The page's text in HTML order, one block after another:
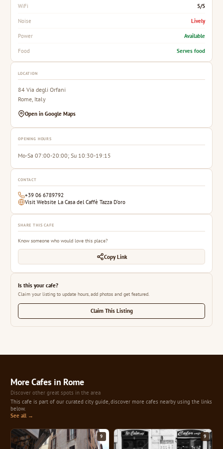
WiFi 5/5
Noise Lively
Power Available
Food Serves food
LOCATION
84 Via degli Orfani
Rome, Italy
Open in Google Maps
OPENING HOURS
Mo-Sa 07:00-20:00; Su 10:30-19:15
CONTACT
+39 06 6789792
Visit Website La Casa del Caffè Tazza D’oro
SHARE THIS CAFE
Know someone who would love this place?
Copy Link
Is this your cafe?
Claim your listing to update hours, add photos and get featured.
Claim This Listing
More Cafes in Rome
Discover other great spots in the area
This cafe is part of our curated city guide, discover more cafes nearby using the links
below.
See all →
9 9